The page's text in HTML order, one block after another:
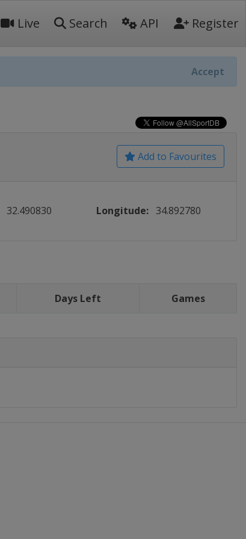
Live Search API Register
Accept
Add to Favourites
32.490830 Longitude: 34.892780
Days Left Games